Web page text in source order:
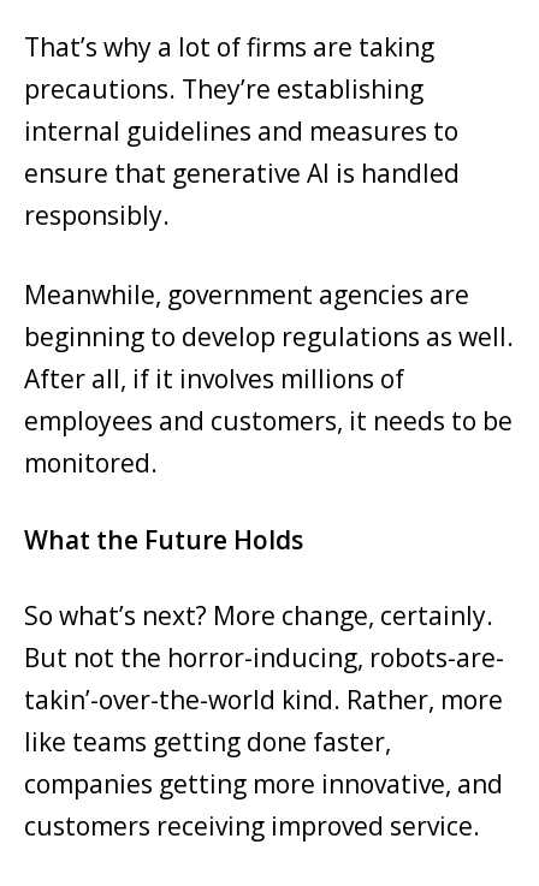
That’s why a lot of firms are taking
precautions. They’re establishing
internal guidelines and measures to
ensure that generative AI is handled
responsibly.
Meanwhile, government agencies are
beginning to develop regulations as well.
After all, if it involves millions of
employees and customers, it needs to be
monitored.
What the Future Holds
So what’s next? More change, certainly.
But not the horror-inducing, robots-are-
takin’-over-the-world kind. Rather, more
like teams getting done faster,
companies getting more innovative, and
customers receiving improved service.